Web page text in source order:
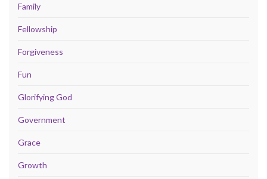
Family
Fellowship
Forgiveness
Fun
Glorifying God
Government
Grace
Growth